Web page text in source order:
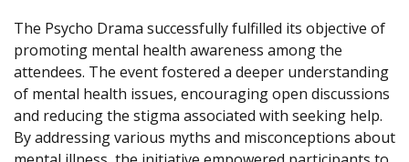
The Psycho Drama successfully fulfilled its objective of
promoting mental health awareness among the
attendees. The event fostered a deeper understanding
of mental health issues, encouraging open discussions
and reducing the stigma associated with seeking help.
By addressing various myths and misconceptions about